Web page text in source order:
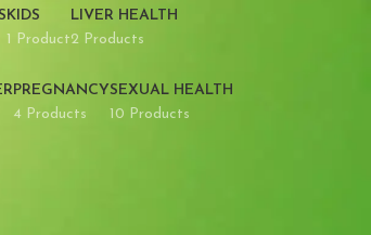
KIDS
1 Product
LIVER HEALTH
2 Products
PREGNANCY
4 Products
SEXUAL HEALTH
10 Products